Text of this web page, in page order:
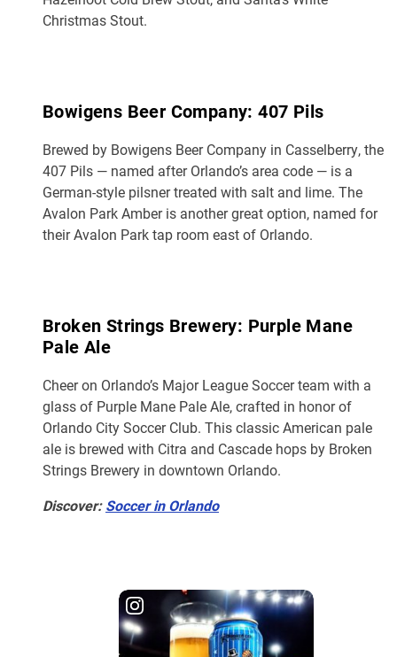
Christmas Stout.
Bowigens Beer Company: 407 Pils
Brewed by Bowigens Beer Company in Casselberry, the
407 Pils — named after Orlando’s area code — is a
German-style pilsner treated with salt and lime. The
Avalon Park Amber is another great option, named for
their Avalon Park tap room east of Orlando.
Broken Strings Brewery: Purple Mane
Pale Ale
Cheer on Orlando’s Major League Soccer team with a
glass of Purple Mane Pale Ale, crafted in honor of
Orlando City Soccer Club. This classic American pale
ale is brewed with Citra and Cascade hops by Broken
Strings Brewery in downtown Orlando.
Discover:Soccer in Orlando